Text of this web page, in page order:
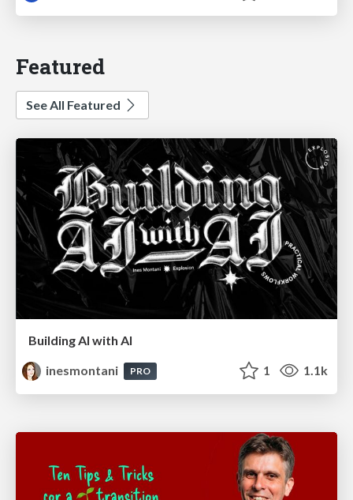
Featured
See All Featured
Building AI with AI
inesmontani
PRO 1 1.1k